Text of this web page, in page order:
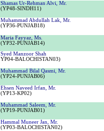
Shamas Ur-Rehman Alvi, Mr.
(YP48-SINDH11)
Muhammad Abdullah Lak, Mr.
(YP36-PUNJAB18)
Maria Fayyaz, Ms.
(YP32-PUNJAB14)
Syed Manzoor Shah
YP04-BALOCHISTAN03)
Muhammad Bilal Qasmi, Mr.
(YP24-PUNJAB06)
Ehsen Naveed Irfan, Mr.
(YP13-KP02)
Muhammad Saleem, Mr.
(YP19-PUNJAB01)
Hammal Muneer Jan, Mr.
(YP03-BALOCHISTAN02)